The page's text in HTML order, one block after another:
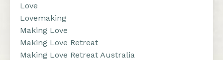
Love
Lovemaking
Making Love
Making Love Retreat
Making Love Retreat Australia